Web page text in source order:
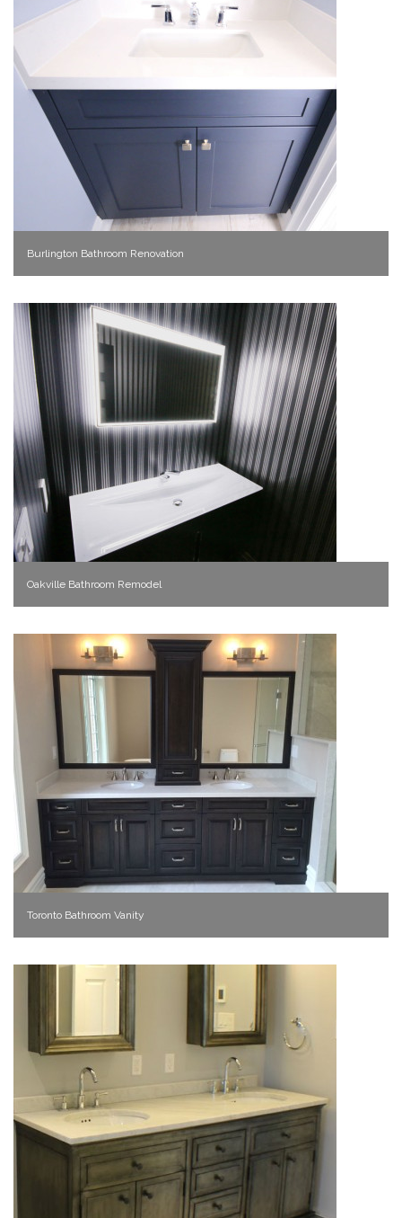
Burlington Bathroom Renovation
Oakville Bathroom Remodel
Toronto Bathroom Vanity